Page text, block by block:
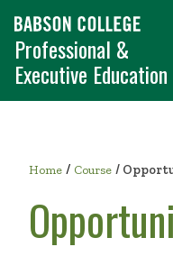
Professional &
Executive Education
Individuals
Contact Us
Home / Course /